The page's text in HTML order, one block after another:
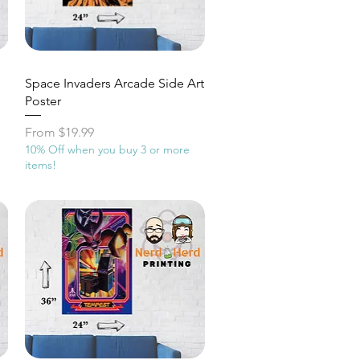
Quick View
Space Invaders Arcade Side Art
Poster
From $19.99
Sale Price
10% Off when you buy 3 or more
items!